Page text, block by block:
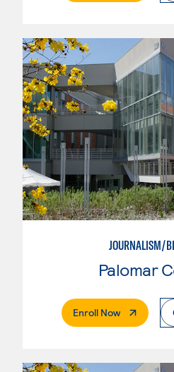
JOURNALISM/
Palomar
Enroll Now. External